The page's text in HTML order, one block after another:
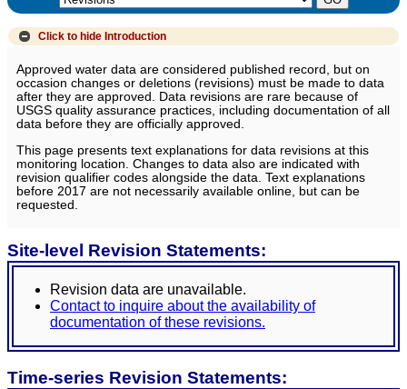
Click to hide Introduction
Approved water data are considered published record, but on
occasion changes or deletions (revisions) must be made to data
after they are approved. Data revisions are rare because of
USGS quality assurance practices, including documentation of all
data before they are officially approved.
This page presents text explanations for data revisions at this
monitoring location. Changes to data also are indicated with
revision qualifier codes alongside the data. Text explanations
before 2017 are not necessarily available online, but can be
requested.
Site-level Revision Statements:
Revision data are unavailable.
Contact to inquire about the availability of
documentation of these revisions.
Time-series Revision Statements: